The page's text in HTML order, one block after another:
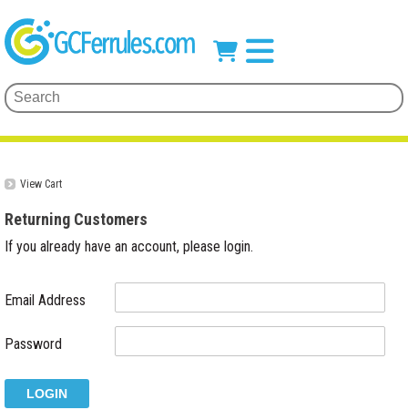
View Cart
Returning Customers
If you already have an account, please login.
Email Address
Password